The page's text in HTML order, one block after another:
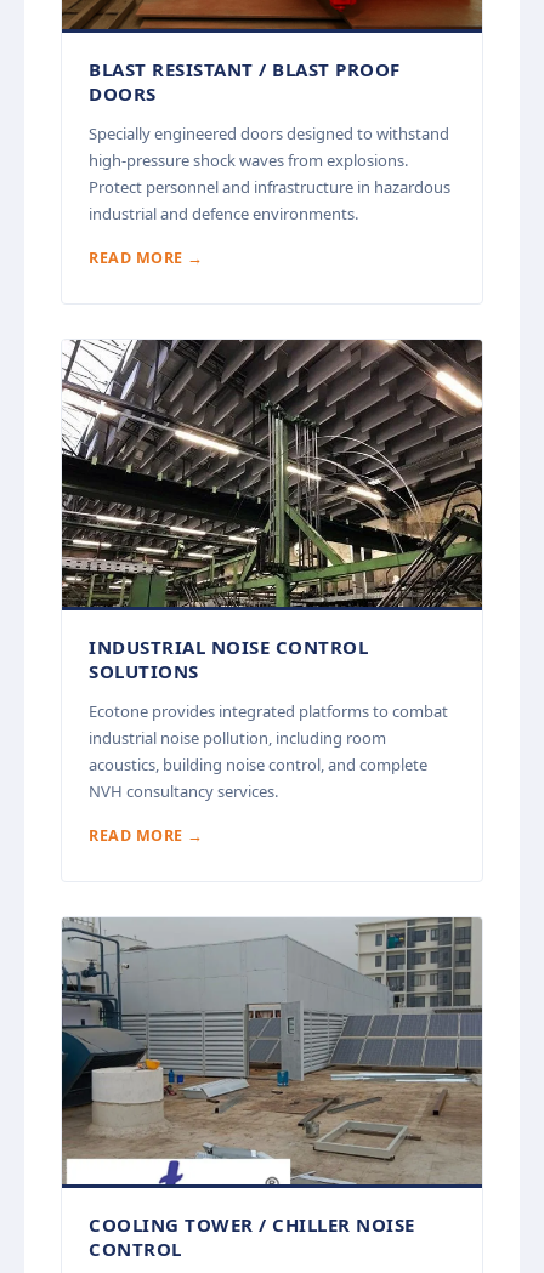
BLAST RESISTANT / BLAST PROOF
DOORS
Specially engineered doors designed to withstand
high-pressure shock waves from explosions.
Protect personnel and infrastructure in hazardous
industrial and defence environments.
READ MORE →
INDUSTRIAL NOISE CONTROL
SOLUTIONS
Ecotone provides integrated platforms to combat
industrial noise pollution, including room
acoustics, building noise control, and complete
NVH consultancy services.
READ MORE →
COOLING TOWER / CHILLER NOISE
CONTROL